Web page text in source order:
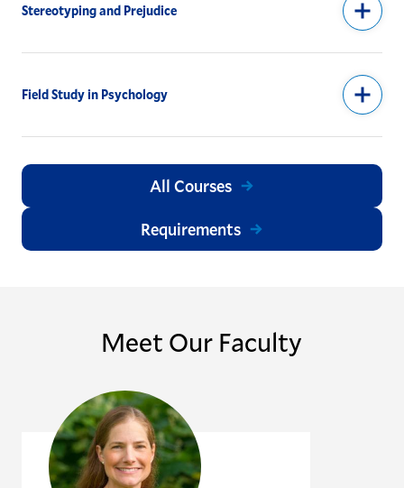
Stereotyping and Prejudice
Field Study in Psychology
All Courses
Requirements
Meet Our Faculty